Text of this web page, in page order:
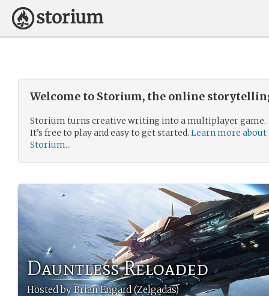
Welcome to Storium, the online
Storium turns creative writing into a multiplayer game.
It’s free to play and easy to get started. Learn more about
Storium...
Dauntless Reloaded
Hosted by Brian Engard (Zelgadas)